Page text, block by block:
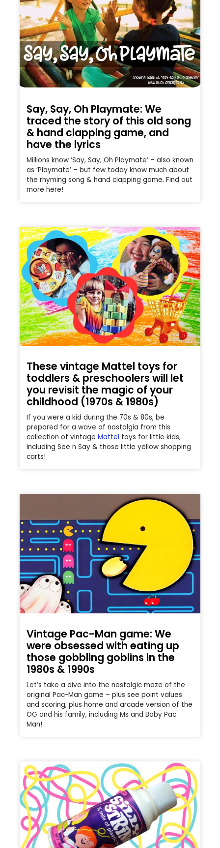
Say, Say, Oh Playmate: We
traced the story of this old song
& hand clapping game, and
have the lyrics
Millions know ‘Say, Say, Oh Playmate’ – also known
as ‘Playmate’ – but few today know much about
the rhyming song & hand clapping game. Find out
more here!
These vintage Mattel toys for
toddlers & preschoolers will let
you revisit the magic of your
childhood (1970s & 1980s)
If you were a kid during the 70s & 80s, be
prepared for a wave of nostalgia from this
collection of vintage Mattel toys for little kids,
including See n Say & those little yellow shopping
carts!
Vintage Pac-Man game: We
were obsessed with eating up
those gobbling goblins in the
1980s & 1990s
Let’s take a dive into the nostalgic maze of the
original Pac-Man game – plus see point values
and scoring, plus home and arcade version of the
OG and his family, including Ms and Baby Pac
Man!